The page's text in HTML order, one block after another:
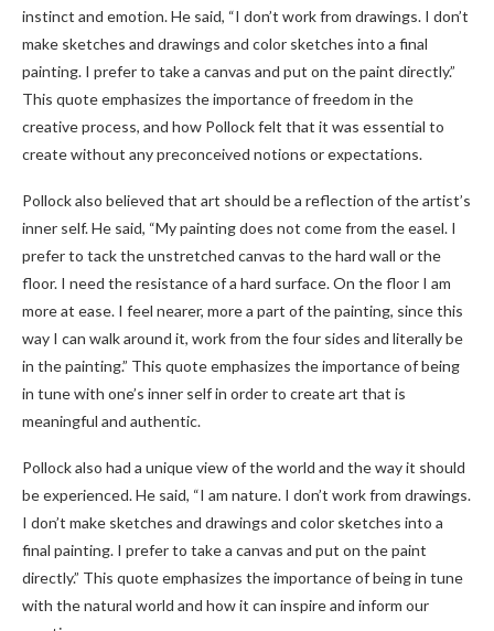
instinct and emotion. He said, “I don’t work from drawings. I don’t
make sketches and drawings and color sketches into a final
painting. I prefer to take a canvas and put on the paint directly.”
This quote emphasizes the importance of freedom in the
creative process, and how Pollock felt that it was essential to
create without any preconceived notions or expectations.
Pollock also believed that art should be a reflection of the artist’s
inner self. He said, “My painting does not come from the easel. I
prefer to tack the unstretched canvas to the hard wall or the
floor. I need the resistance of a hard surface. On the floor I am
more at ease. I feel nearer, more a part of the painting, since this
way I can walk around it, work from the four sides and literally be
in the painting.” This quote emphasizes the importance of being
in tune with one’s inner self in order to create art that is
meaningful and authentic.
Pollock also had a unique view of the world and the way it should
be experienced. He said, “I am nature. I don’t work from drawings.
I don’t make sketches and drawings and color sketches into a
final painting. I prefer to take a canvas and put on the paint
directly.” This quote emphasizes the importance of being in tune
with the natural world and how it can inspire and inform our